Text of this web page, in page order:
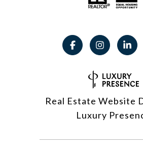
Real Estate Website
Luxury